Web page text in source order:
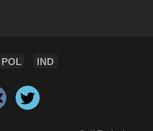
POL IND